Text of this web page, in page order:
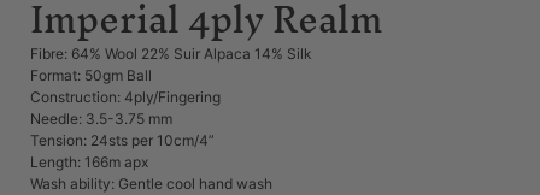
Imperial 4ply Realm
Fibre: 64% Wool 22% Suir Alpaca 14% Silk
Format: 50gm Ball
Construction: 4ply/Fingering
Needle: 3.5-3.75 mm
Tension: 24sts per 10cm/4”
Length: 166m apx
Wash ability: Gentle cool hand wash